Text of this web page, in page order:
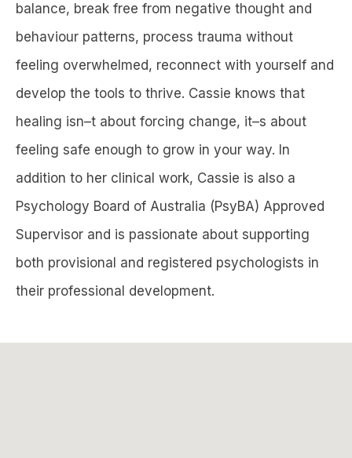
balance, break free from negative thought and
behaviour patterns, process trauma without
feeling overwhelmed, reconnect with yourself and
develop the tools to thrive. Cassie knows that
healing isn–t about forcing change, it–s about
feeling safe enough to grow in your way. In
addition to her clinical work, Cassie is also a
Psychology Board of Australia (PsyBA) Approved
Supervisor and is passionate about supporting
both provisional and registered psychologists in
their professional development.